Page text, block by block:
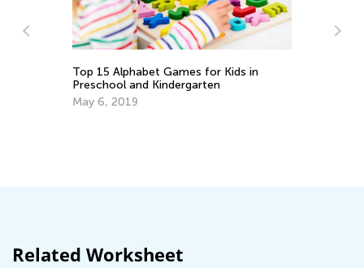
Related Worksheet